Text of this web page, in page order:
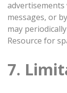
messages, or
may
Resource for
7.